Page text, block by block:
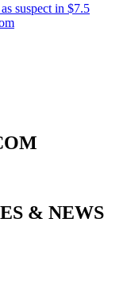
suspect in $7.5
& NEWS